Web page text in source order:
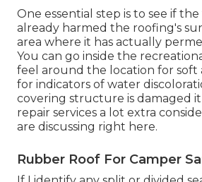
One essential step is to see if
already harmed the roofing's
area where it has actually
You can go inside the
feel around the location for soft
for indicators of water
covering structure is damaged
repair services a lot extra
are discussing right here.
Rubber Roof For Camper